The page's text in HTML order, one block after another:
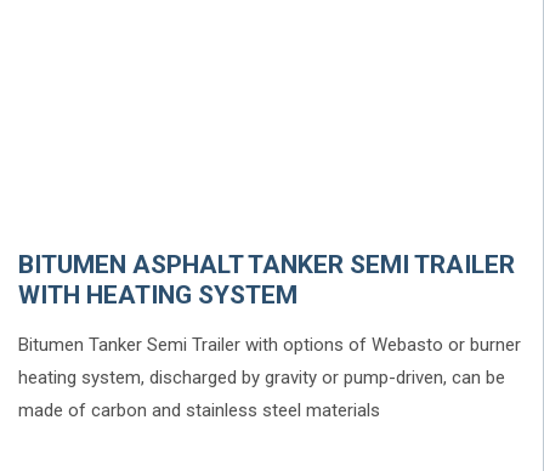
BITUMEN ASPHALT TANKER SEMI TRAILER
WITH HEATING SYSTEM
Bitumen Tanker Semi Trailer with options of Webasto or burner
heating system, discharged by gravity or pump-driven, can be
made of carbon and stainless steel materials